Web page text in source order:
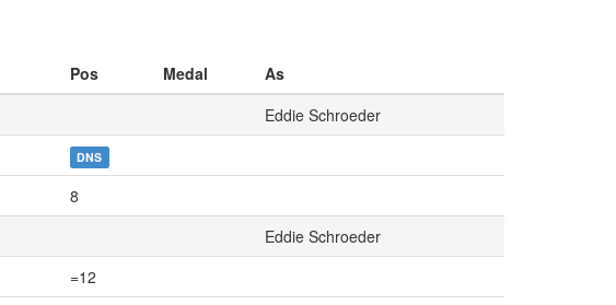
Pos Medal
As
Eddie Schroeder
DNS
8
Eddie Schroeder
=12